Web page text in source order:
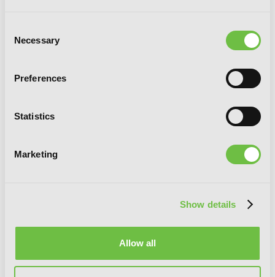
Selection
Necessary
Preferences
Statistics
Marketing
Show details
Allow all